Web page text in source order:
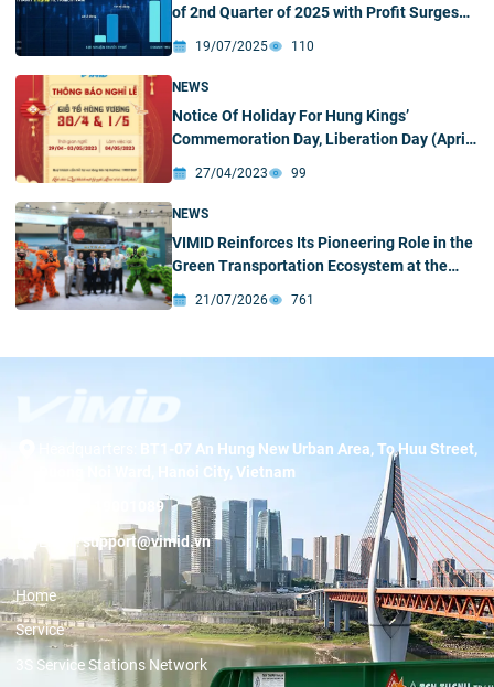
of 2nd Quarter of 2025 with Profit Surges
19/07/2025 110
NEWS
Notice Of Holiday For Hung Kings’
Commemoration Day, Liberation Day (April
27/04/2023 99
NEWS
VIMID Reinforces Its Pioneering Role in the
Green Transportation Ecosystem at the
Conference & Green – Intelligent Products
21/07/2026 761
BT1-07 An Hung New Urban Area, To Huu Street,
Duong Noi Ward, Hanoi City, Vietnam
19001089
Email:support@vimid.vn
Home
Service
3S Service Stations Network